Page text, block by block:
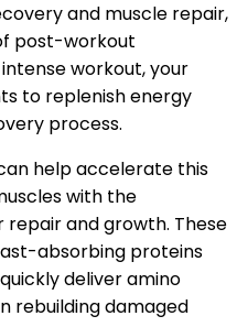
and muscle repair,
post-workout
workout, your
to replenish energy
process.
help accelerate this
with the
repair and growth. These
absorbing proteins
deliver amino
rebuilding damaged